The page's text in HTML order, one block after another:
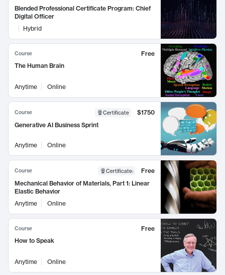
Blended Professional Certificate Program: Chief
Digital Officer
Hybrid
Course
Free
The Human Brain
Anytime Online
Course Certificate
$1750
Generative AI Business Sprint
Anytime Online
Course Certificate:
Free
Mechanical Behavior of Materials, Part 1: Linear
Elastic Behavior
Anytime
Online
Course
Free
How to Speak
Anytime Online